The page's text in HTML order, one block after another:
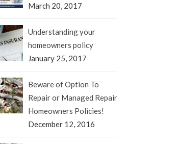
March 20, 2017
Understanding your
homeowners policy
January 25, 2017
Beware of Option To
Repair or Managed Repair
Homeowners Policies!
December 12, 2016